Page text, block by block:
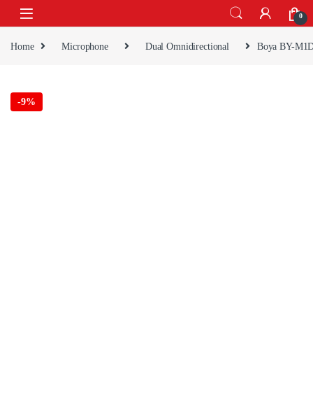
Skip to navigation
Skip to content
0
Home Microphone Dual Omnidirectional Boya BY-
-9%